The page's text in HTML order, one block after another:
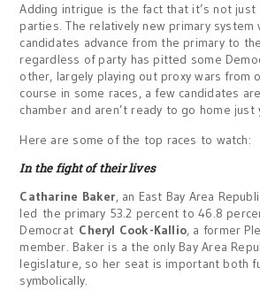
Adding intrigue is the fact that it’s not
parties. The relatively new primary
candidates advance from the primary to
regardless of party has pitted some
other, largely playing out proxy wars from
course in some races, a few candidates
chamber and aren’t ready to go home just
Here are some of the top races to watch:
In the fight of their lives
Catharine Baker, an East Bay Area
led the primary 53.2 percent to 46.8
Democrat Cheryl Cook-Kallio, a former
member. Baker is a the only Bay Area
legislature, so her seat is important both
symbolically.